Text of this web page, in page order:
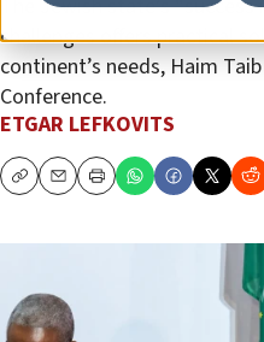
The Jewish state’s
challenges offers practical
continent’s needs, Haim
Conference.
ETGAR LEFKOVITS
CopyEmailPrint